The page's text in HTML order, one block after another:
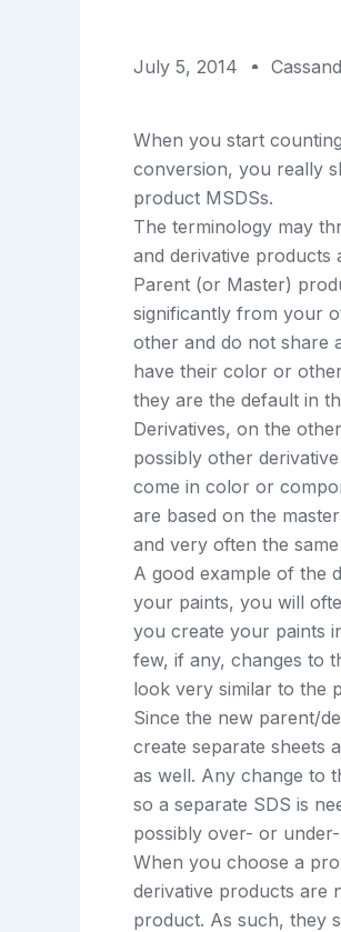
July 5, 2014
When you start
conversion, you really
product MSDSs.
The terminology may
and derivative products
Parent (or Master)
significantly from your
other and do not share
have their color or
they are the default in
Derivatives, on the
possibly other
come in color or
are based on the
and very often the
A good example of the
your paints, you will
you create your paints
few, if any, changes to
look very similar to the
Since the new parent/
create separate sheets
as well. Any change to
so a separate SDS is
possibly over- or
When you choose a
derivative products are
product. As such, they